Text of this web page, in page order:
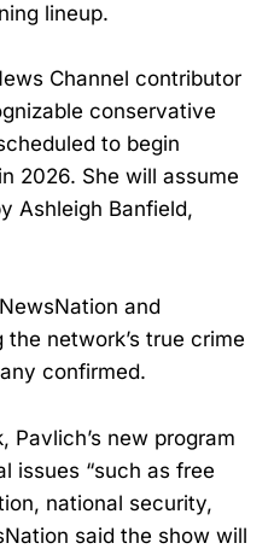
lineup.
Channel contributor
conservative
to begin
2026. She will assume
Ashleigh Banfield,
and
network’s true crime
confirmed.
new program
issues “such as free
national security,
said the show will